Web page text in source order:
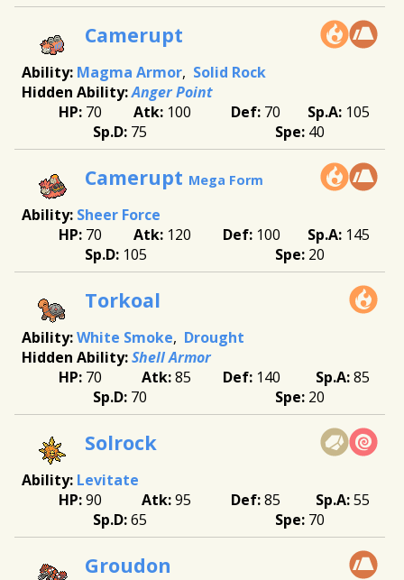
Camerupt
Magma Armor Solid Rock
Anger Point
70
100 70
105
75
40
Camerupt Mega Form
Sheer Force
70
120 100
145
105
20
Torkoal
White Smoke
Drought
Shell Armor
70
85 140
85
70
20
Solrock
Levitate
90
95 85
55
65
70
Groudon